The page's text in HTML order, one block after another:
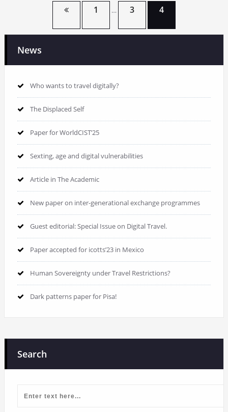
pagination
1 … 3 4
News
Who wants to travel digitally?
The Displaced Self
Paper for WorldCIST’25
Sexting, age and digital vulnerabilities
Article in The Academic
New paper on inter-generational exchange programmes
Guest editorial: Special Issue on Digital Travel.
Paper accepted for icotts’23 in Mexico
Human Sovereignty under Travel Restrictions?
Dark patterns paper for Pisa!
Search